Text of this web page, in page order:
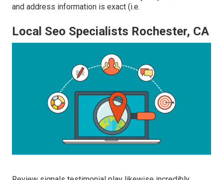
and address information is exact (i.e.
Local Seo Specialists Rochester, CA